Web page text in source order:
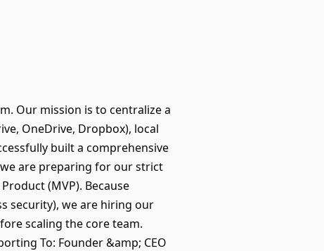
Our mission is to centralize a
OneDrive, Dropbox), local
built a comprehensive
are preparing for our strict
(MVP). Because
security), we are hiring our
scaling the core team.
To: Founder &amp; CEO